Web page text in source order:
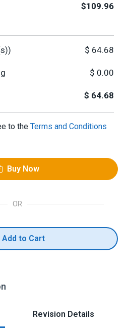
$109.96
$ 64.68
$ 0.00
$ 64.68
to the Terms and Conditions
Buy Now
OR
Add to Cart
Revision Details